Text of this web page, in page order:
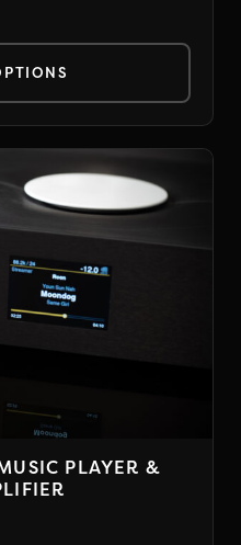
PLAYER &